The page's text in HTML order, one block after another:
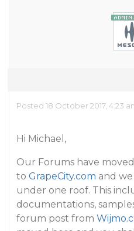
Posted 18 October 2017, 4:23
Hi Michael,
Our Forums have
to GrapeCity.com and
under one roof. This
documentations,
forum post from